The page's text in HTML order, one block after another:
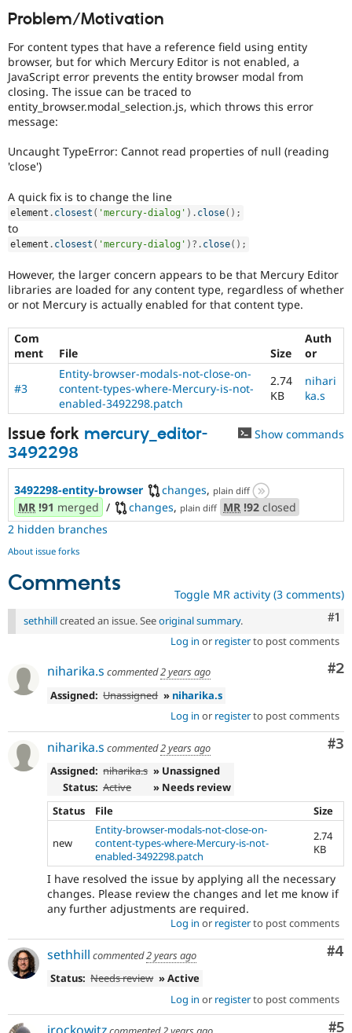
Drupal for
Drupal for
Modules
Themes
Issue
Forum
Slack
Newsletters
Drupal
Problem/Motivation
For content types that have a reference field using entity
browser, but for which Mercury Editor is not enabled, a
JavaScript error prevents the entity browser modal from
closing. The issue can be traced to
entity_browser.modal_selection.js, which throws this error
message:
Uncaught TypeError: Cannot read properties of null (reading
'close')
A quick fix is to change the line
element . closest ( 'mercury-dialog' ) . close( ) ;
to
element . closest ( 'mercury-dialog' ) ? . close( ) ;
However, the larger concern appears to be that Mercury Editor
libraries are loaded for any content type, regardless of whether
or not Mercury is actually enabled for that content type.
Com
ment
File Size
Auth
or
#3
Entity-browser-modals-not-close-on-
content-types-where-Mercury-is-not-
enabled-3492298.patch
2.74
KB
nihari
ka.s
Issue fork mercury_editor-
3492298
Show commands
3492298-entity-browser changes, plain diff
MR !91 merged / changes, plain diff MR !92 closed
2 hidden branches
About issue forks
Comments Toggle MR activity (3 comments)
#1
sethhillcreated an issue. Seeoriginal summary.
Log in or registerto post comments
#2
niharika.s commented2 years ago
Assigned: Unassigned » niharika.s
Log in or registerto post comments
#3
niharika.s commented2 years ago
Assigned: niharika.s » Unassigned
Status: Active
» Needs review
Status
File Size
new
Entity-browser-modals-not-close-on-
content-types-where-Mercury-is-not-
enabled-3492298.patch
2.74
KB
I have resolved the issue by applying all the necessary
changes. Please review the changes and let me know if
any further adjustments are required.
Log in or registerto post comments
#4
sethhill commented2 years ago
Status: Needs review » Active
Log in or registerto post comments
#5